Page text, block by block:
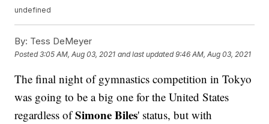
undefined
By: Tess DeMeyer
Posted3:05 AM, Aug 03, 2021 and last updated 9:46 AM, Aug 03, 2021
The final night of gymnastics competition in Tokyo
was going to be a big one for the United States
regardless ofSimone Biles' status, but with